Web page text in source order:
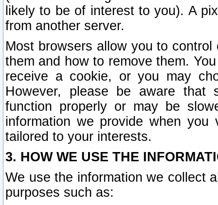
likely to be of interest to you). A
from another server.
Most browsers allow you to
them and how to remove them.
receive a cookie, or you may
However, please be aware that
function properly or may be
information we provide when
tailored to your interests.
3. HOW WE USE THE
We use the information we collect
purposes such as: